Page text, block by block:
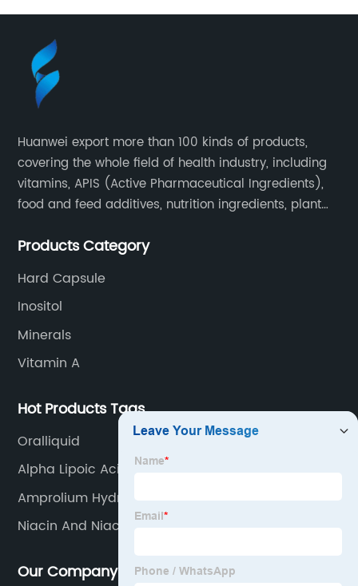
Huanwei export more than 100 kinds of products,
covering the whole field of health industry, including
vitamins, APIS (Active Pharmaceutical Ingredients),
food and feed additives, nutrition ingredients, plant
Products Category
Hard Capsule
Inositol
Minerals
Vitamin A
Hot Products Tags
Oralliquid
Alpha Lipoic Acid And Vitamin B Complex
Amprolium Hydrochloride
Niacin And Niacinamide The Same
Our Company